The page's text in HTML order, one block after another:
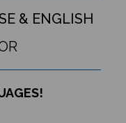
& ENGLISH